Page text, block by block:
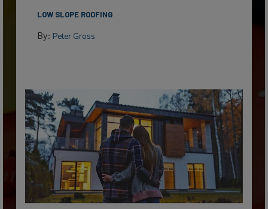
LOW SLOPE ROOFING
By: Peter Gross